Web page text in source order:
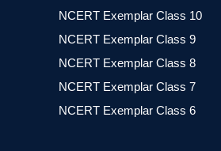
NCERT Exemplar Class 10
NCERT Exemplar Class 9
NCERT Exemplar Class 8
NCERT Exemplar Class 7
NCERT Exemplar Class 6